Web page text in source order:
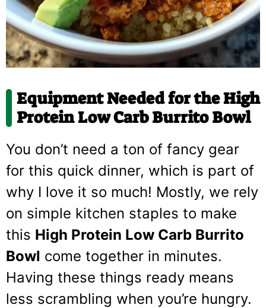
Equipment Needed for the High
Protein Low Carb Burrito Bowl
You don’t need a ton of fancy gear
for this quick dinner, which is part of
why I love it so much! Mostly, we rely
on simple kitchen staples to make
this High Protein Low Carb Burrito
Bowl come together in minutes.
Having these things ready means
less scrambling when you’re hungry.